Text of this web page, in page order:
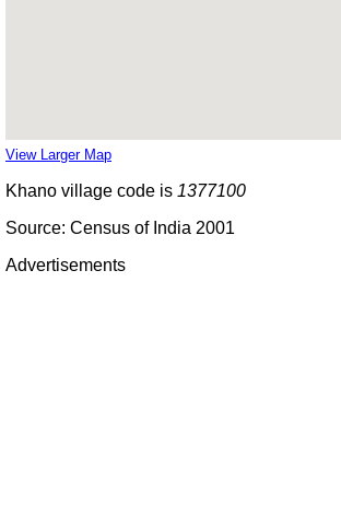
View Larger Map
Khano village code is 1377100
Source: Census of India 2001
Advertisements